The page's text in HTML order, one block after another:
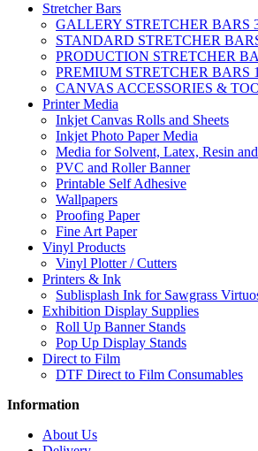
Stretcher Bars
GALLERY STRETCHER BARS
STANDARD STRETCHER
PRODUCTION STRETCHER
PREMIUM STRETCHER BARS
CANVAS ACCESSORIES &
Printer Media
Inkjet Canvas Rolls and Sheets
Inkjet Photo Paper Media
Media for Solvent, Latex, Resin
PVC and Roller Banner
Printable Self Adhesive
Wallpapers
Proofing Paper
Fine Art Paper
Vinyl Products
Vinyl Plotter / Cutters
Printers & Ink
Sublisplash Ink for Sawgrass
Exhibition Display Supplies
Roll Up Banner Stands
Pop Up Display Stands
Direct to Film
DTF Direct to Film Consumables
Information
About Us